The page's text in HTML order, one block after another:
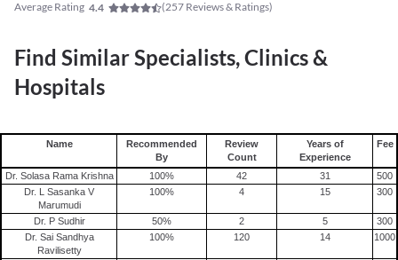
Average Rating 4.4 (257 Reviews & Ratings)
Find Similar Specialists, Clinics &
Hospitals
Name
Recommended
By
Review
Count
Years of
Experience
Fee
Dr. Solasa Rama Krishna 100% 42 31
500
Dr. L Sasanka V
Marumudi
100% 4 15 300
Dr. P Sudhir 50% 2 5
300
Dr. Sai Sandhya
Ravilisetty
100% 120 14 1000